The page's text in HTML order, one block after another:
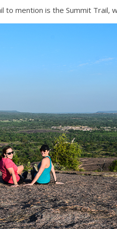
mention is the Summit Trail,